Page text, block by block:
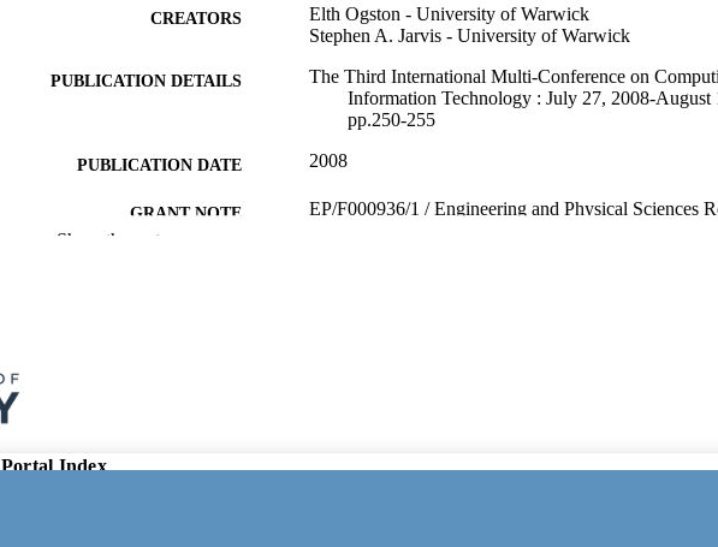
CREATORS
Elth Ogston - University of Warwick
Stephen A. Jarvis - University of Warwick
PUBLICATION DETAILS
The Third International Multi-Conference on
Information Technology : July 27, 2008-August
pp.250-255
PUBLICATION DATE 2008
GRANT NOTE
EP/F000936/1 / Engineering and Physical Sciences
Show the rest
Portal Index